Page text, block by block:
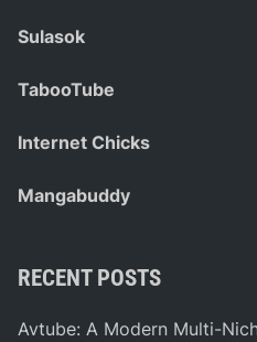
Sulasok
TabooTube
Internet Chicks
Mangabuddy
RECENT POSTS
Avtube: A Modern Multi-